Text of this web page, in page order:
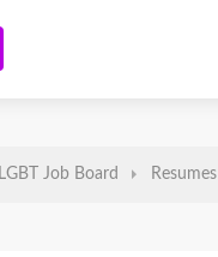
LGBT Job Board Resumes